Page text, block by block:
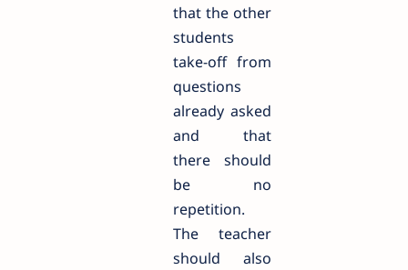
that the other
students
take-off from
questions
already asked
and that
there should
be no
repetition.
The teacher
should also